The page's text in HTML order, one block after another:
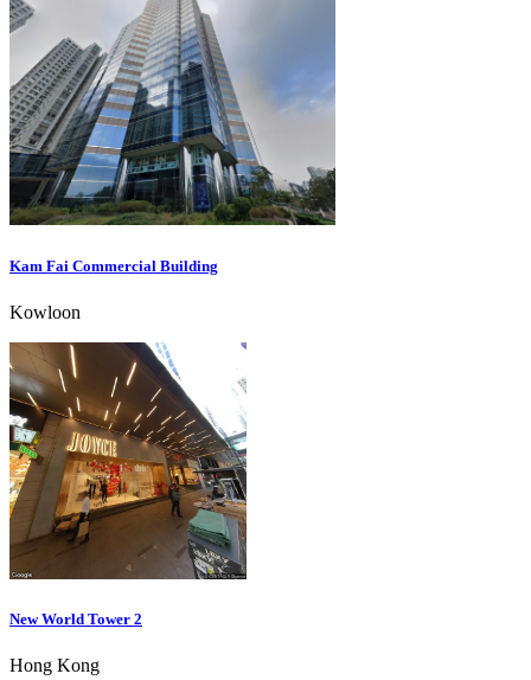
Kam Fai Commercial Building
Kowloon
New World Tower 2
Hong Kong